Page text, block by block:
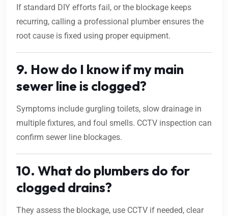
If standard DIY efforts fail, or the blockage keeps
recurring, calling a professional plumber ensures the
root cause is fixed using proper equipment.
9. How do I know if my main
sewer line is clogged?
Symptoms include gurgling toilets, slow drainage in
multiple fixtures, and foul smells. CCTV inspection can
confirm sewer line blockages.
10. What do plumbers do for
clogged drains?
They assess the blockage, use CCTV if needed, clear